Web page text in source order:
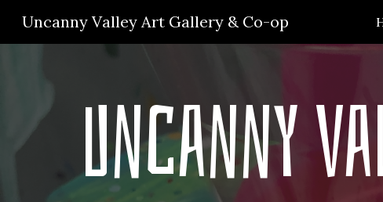
Skip to
Uncanny Valley Art Gallery & Co-op
Uncanny